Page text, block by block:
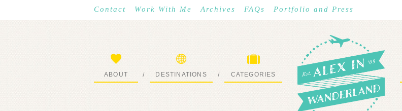
Contact Work With Me Archives FAQs Portfolio and Press
ABOUT / DESTINATIONS / CATEGORIES